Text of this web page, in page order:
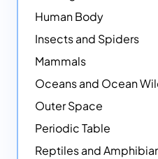
Human Body
Insects and Spiders
Mammals
Oceans and Ocean
Outer Space
Periodic Table
Reptiles and